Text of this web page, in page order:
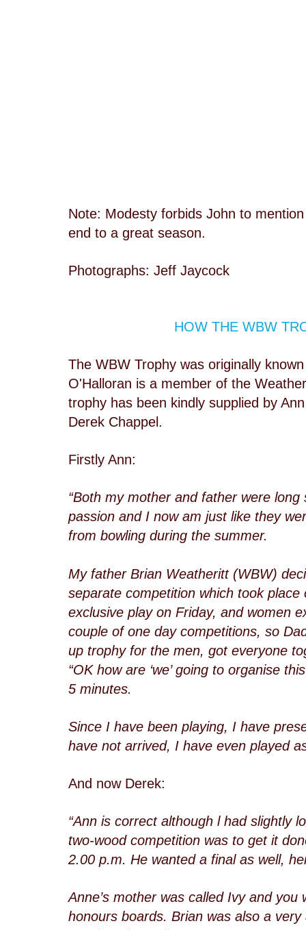
Note: Modesty forbids John to
end to a great season.
Photographs: Jeff Jaycock
HOW THE WBW
The WBW Trophy was originally
O'Halloran is a member of the
trophy has been kindly supplied by
Derek Chappel.
Firstly Ann:
“Both my mother and father were
passion and I now am just like they
from bowling during the summer.
My father Brian Weatheritt (WBW)
separate competition which took
exclusive play on Friday, and women
couple of one day competitions, so
up trophy for the men, got everyone
“OK how are ‘we’ going to organise
5 minutes.
Since I have been playing, I have
have not arrived, I have even played
And now Derek:
“Ann is correct although l had slightly
two-wood competition was to get it
2.00 p.m. He wanted a final as well,
Anne’s mother was called Ivy and
honours boards. Brian was also a